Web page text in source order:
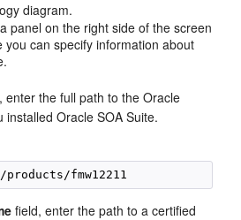
diagram.
panel on the right side of the screen
you can specify information about
enter the full path to the Oracle
installed Oracle SOA Suite.
products/fmw12211
field, enter the path to a certified